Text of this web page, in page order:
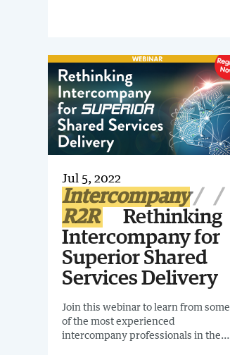
finance organization? Register for
this webinar to find out!
Jul 5, 2022
Intercompany
R2R
Rethinking
Intercompany for
Superior Shared
Services Delivery
Join this webinar to learn from some
of the most experienced
intercompany professionals in the